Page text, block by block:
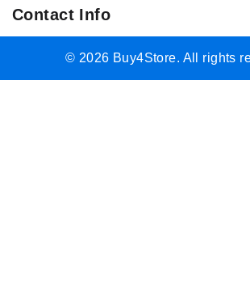
Contact Info
© 2026 Buy4Store. All rights